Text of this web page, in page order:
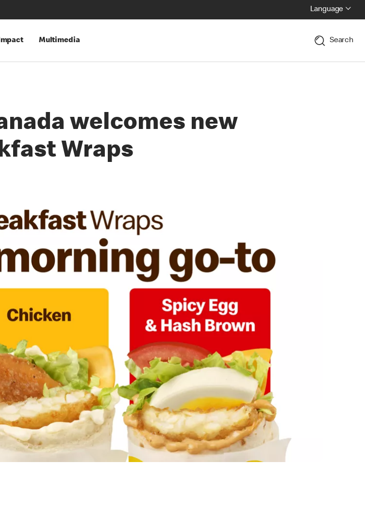
Language
Multimedia Search
welcomes new
Wraps